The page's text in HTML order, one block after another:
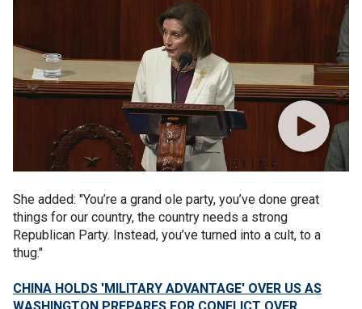
She added: "You’re a grand ole party, you’ve done great
things for our country, the country needs a strong
Republican Party. Instead, you’ve turned into a cult, to a
thug."
CHINA HOLDS 'MILITARY ADVANTAGE' OVER US AS